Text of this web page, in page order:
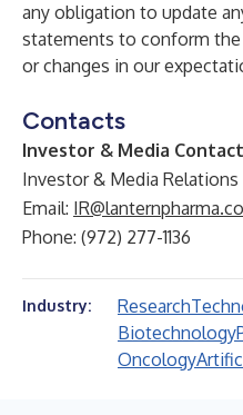
any obligation to update
statements to conform
or changes in our
Contacts
Investor & Media Contact
Investor & Media Relations
Email:
Phone: (972) 277-1136
Industry: Research
Biotechnology
Oncology